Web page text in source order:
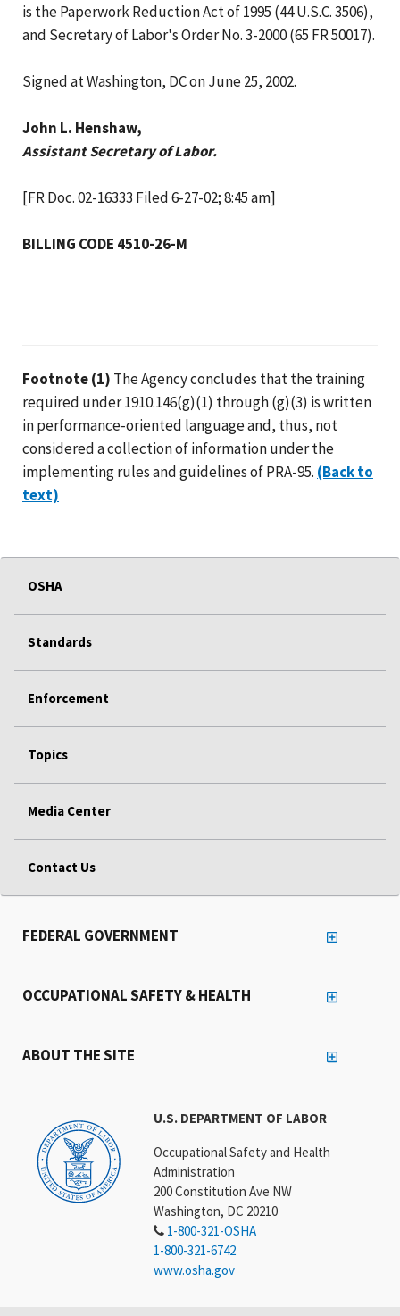
is the Paperwork Reduction Act of 1995 (44 U.S.C. 3506),
and Secretary of Labor's Order No. 3-2000 (65 FR 50017).
Signed at Washington, DC on June 25, 2002.
John L. Henshaw,
Assistant Secretary of Labor.
[FR Doc. 02-16333 Filed 6-27-02; 8:45 am]
BILLING CODE 4510-26-M
Footnote (1) The Agency concludes that the training
required under 1910.146(g)(1) through (g)(3) is written
in performance-oriented language and, thus, not
considered a collection of information under the
implementing rules and guidelines of PRA-95. (Back to
text)
OSHA
Standards
Enforcement
Topics
Media Center
Contact Us
U.S. DEPARTMENT OF LABOR
Occupational Safety and Health
Administration
200 Constitution Ave NW
Washington, DC 20210
1-800-321-OSHA
1-800-321-6742
www.osha.gov
FEDERAL GOVERNMENT
OCCUPATIONAL SAFETY & HEALTH
ABOUT THE SITE